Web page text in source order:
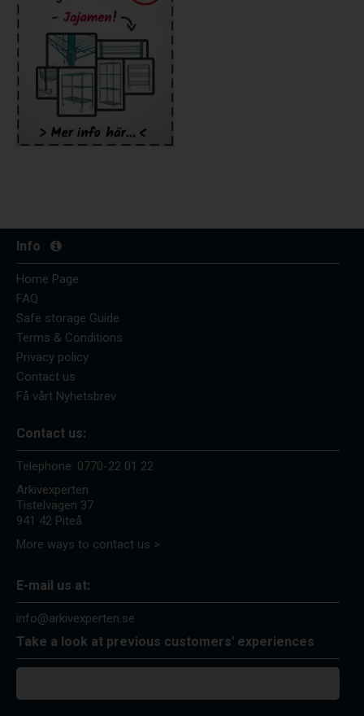
Info
Home Page
FAQ
Safe storage Guide
Terms & Conditions
Privacy policy
Contact us
Få vårt Nyhetsbrev
Contact us:
Telephone: 0770-22 01 22
Arkivexperten
Tistelvägen 37
941 42 Piteå
More ways to contact us >
E-mail us at:
info@arkivexperten.se
Take a look at previous customers' experiences